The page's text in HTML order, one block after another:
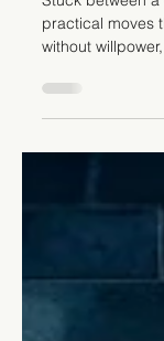
the Dock
Stuck between a
practical moves